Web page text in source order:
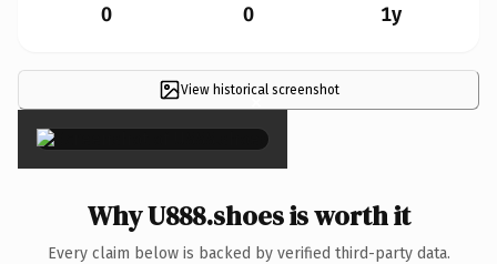
0 0 1y
View historical screenshot
×
Why U888.shoes is worth it
Every claim below is backed by verified third-party data.